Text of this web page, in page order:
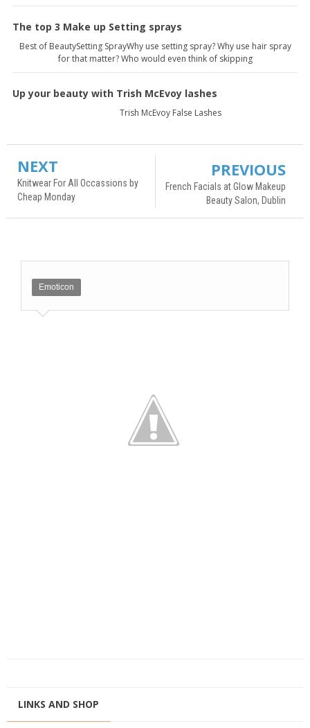
The top 3 Make up Setting sprays
Best of BeautySetting SprayWhy use setting spray? Why use hair spray
for that matter? Who would even think of skipping
Up your beauty with Trish McEvoy lashes
Trish McEvoy False Lashes
NEXT
Knitwear For All Occassions by
Cheap Monday
PREVIOUS
French Facials at Glow Makeup
Beauty Salon, Dublin
Emoticon
LINKS AND SHOP